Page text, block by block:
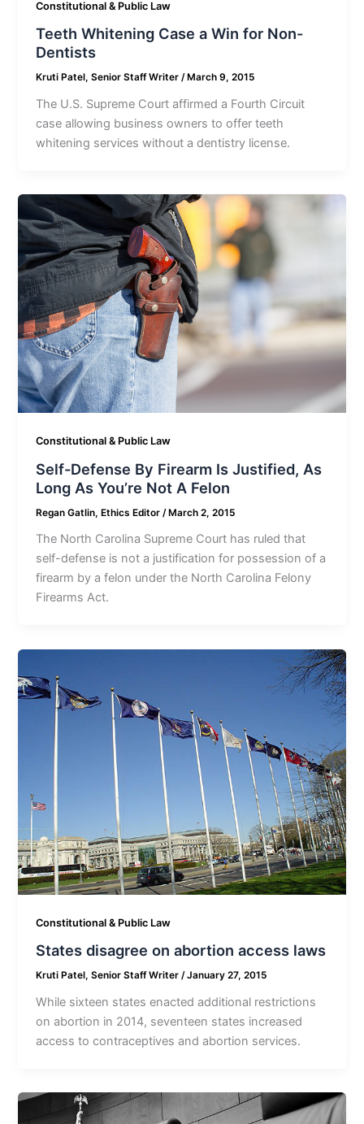
Constitutional & Public Law
Teeth Whitening Case a Win for Non-
Dentists
Kruti Patel, Senior Staff Writer/ March 9, 2015
The U.S. Supreme Court affirmed a Fourth Circuit
case allowing business owners to offer teeth
whitening services without a dentistry license.
Constitutional & Public Law
Self-Defense By Firearm Is Justified, As
Long As You’re Not A Felon
Regan Gatlin, Ethics Editor /March 2, 2015
The North Carolina Supreme Court has ruled that
self-defense is not a justification for possession of a
firearm by a felon under the North Carolina Felony
Firearms Act.
Constitutional & Public Law
States disagree on abortion access laws
Kruti Patel, Senior Staff Writer/January 27, 2015
While sixteen states enacted additional restrictions
on abortion in 2014, seventeen states increased
access to contraceptives and abortion services.